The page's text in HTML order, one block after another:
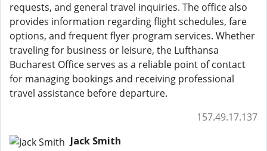
requests, and general travel inquiries. The office also
provides information regarding flight schedules, fare
options, and frequent flyer program services. Whether
traveling for business or leisure, the Lufthansa
Bucharest Office serves as a reliable point of contact
for managing bookings and receiving professional
travel assistance before departure.
157.49.17.137
Jack Smith